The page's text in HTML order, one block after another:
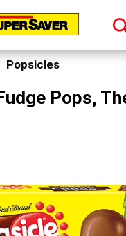
Popsicles
Pops,